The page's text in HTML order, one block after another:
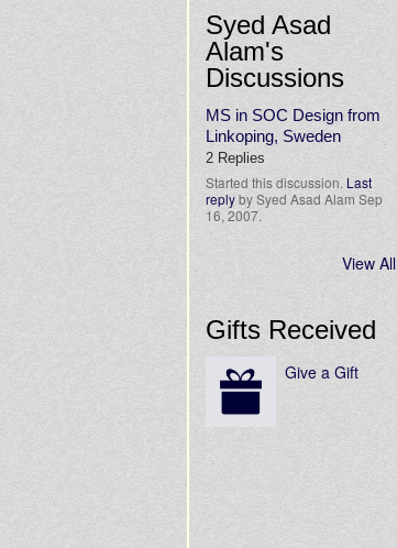
Syed Asad
Alam's
Discussions
MS in SOC Design from
Linkoping, Sweden
2 Replies
Started this discussion. Last
replyby Syed Asad Alam Sep
16, 2007.
View All
Gifts Received
Give a Gift